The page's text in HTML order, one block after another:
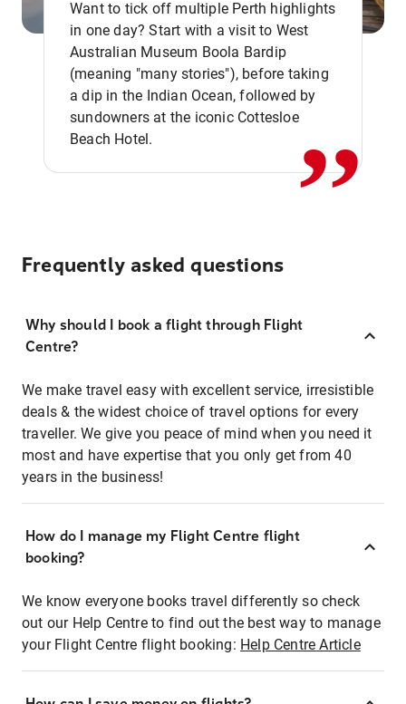
Want to tick off multiple Perth highlights
in one day? Start with a visit to West
Australian Museum Boola Bardip
(meaning "many stories"), before taking
a dip in the Indian Ocean, followed by
sundowners at the iconic Cottesloe
Beach Hotel.
,,
Frequently asked questions
Why should I book a flight through Flight
Centre?
We make travel easy with excellent service, irresistible
deals & the widest choice of travel options for every
traveller. We give you peace of mind when you need it
most and have expertise that you only get from 40
years in the business!
How do I manage my Flight Centre flight
booking?
We know everyone books travel differently so check
out our Help Centre to find out the best way to manage
your Flight Centre flight booking: Help Centre Article